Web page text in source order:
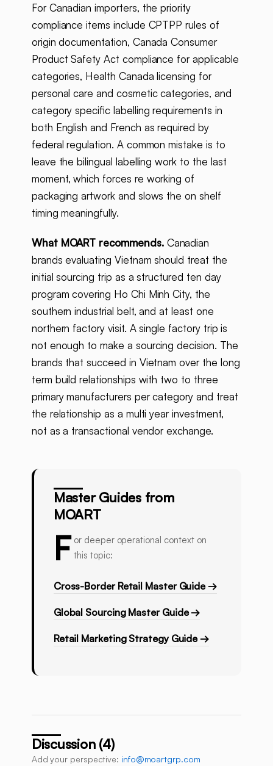
For Canadian importers, the priority
compliance items include CPTPP rules of
origin documentation, Canada Consumer
Product Safety Act compliance for applicable
categories, Health Canada licensing for
personal care and cosmetic categories, and
category specific labelling requirements in
both English and French as required by
federal regulation. A common mistake is to
leave the bilingual labelling work to the last
moment, which forces re working of
packaging artwork and slows the on shelf
timing meaningfully.
What MOART recommends.Canadian
brands evaluating Vietnam should treat the
initial sourcing trip as a structured ten day
program covering Ho Chi Minh City, the
southern industrial belt, and at least one
northern factory visit. A single factory trip is
not enough to make a sourcing decision. The
brands that succeed in Vietnam over the long
term build relationships with two to three
primary manufacturers per category and treat
the relationship as a multi year investment,
not as a transactional vendor exchange.
Master Guides from
MOART
F or deeper operational context on
this topic:
Cross-Border Retail Master Guide →
Global Sourcing Master Guide →
Retail Marketing Strategy Guide →
Discussion (4)
Add your perspective: info@moartgrp.com